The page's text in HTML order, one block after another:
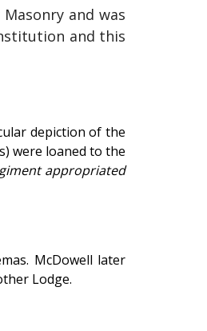
and was
and this
depiction of the
were loaned to the
appropriated
McDowell later
Lodge.